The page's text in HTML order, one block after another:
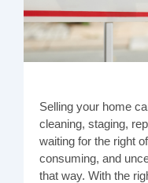
Selling your home
cleaning, staging,
waiting for the right
consuming, and
that way. With the